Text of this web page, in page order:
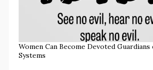
Women Can Become Devoted
Systems